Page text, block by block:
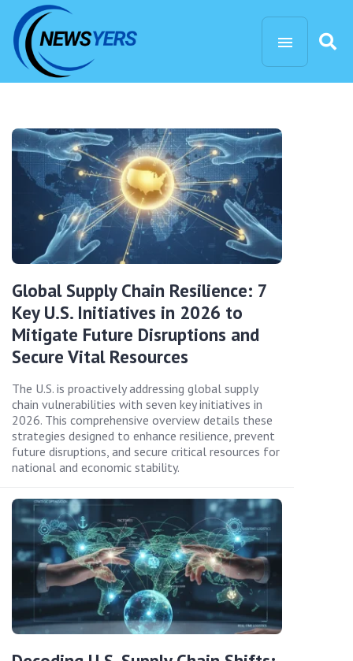
Global Supply Chain Resilience: 7
Key U.S. Initiatives in 2026 to
Mitigate Future Disruptions and
Secure Vital Resources
The U.S. is proactively addressing global supply
chain vulnerabilities with seven key initiatives in
2026. This comprehensive overview details these
strategies designed to enhance resilience, prevent
future disruptions, and secure critical resources for
national and economic stability.